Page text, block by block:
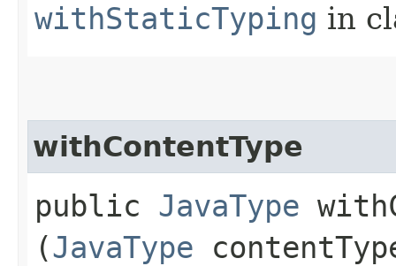
withStaticTyping in
withContentType
public JavaType
(JavaType